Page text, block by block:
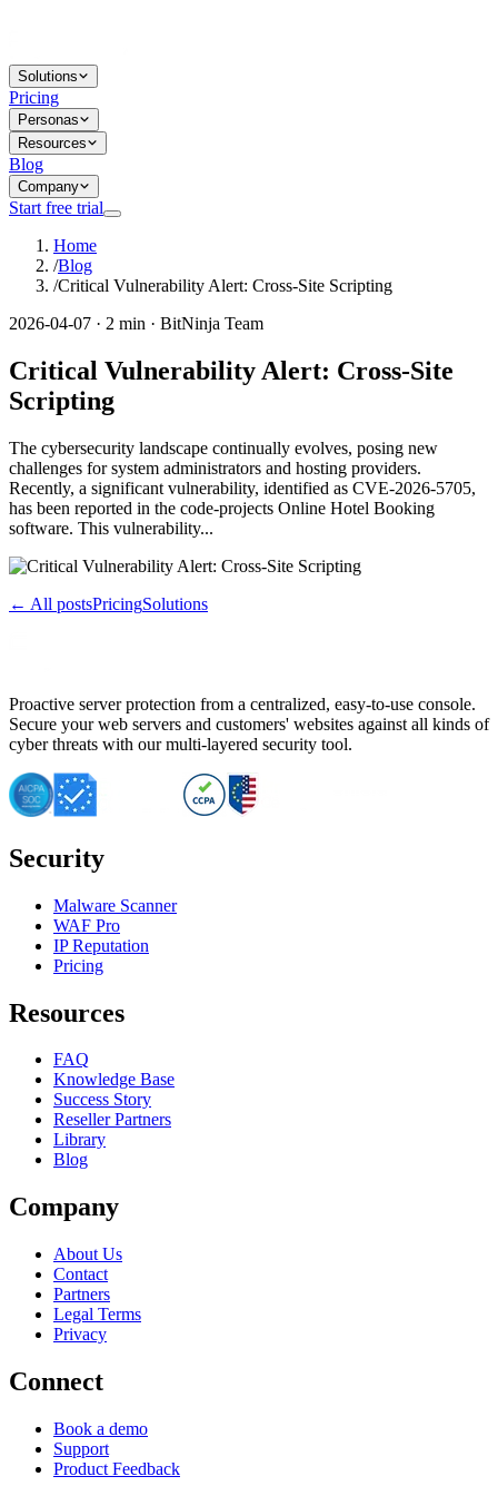
Solutions
Pricing
Personas
Resources
Blog
Company
Start free trial
Home
/Blog
/Critical Vulnerability Alert: Cross-Site Scripting
2026-04-07 · 2 min · BitNinja Team
Critical Vulnerability Alert: Cross-Site
Scripting
The cybersecurity landscape continually evolves, posing new
challenges for system administrators and hosting providers.
Recently, a significant vulnerability, identified as CVE-2026-5705,
has been reported in the code-projects Online Hotel Booking
software. This vulnerability...
← All postsPricingSolutions
Proactive server protection from a centralized, easy-to-use console.
Secure your web servers and customers' websites against all kinds of
cyber threats with our multi-layered security tool.
Security
Malware Scanner
WAF Pro
IP Reputation
Pricing
Resources
FAQ
Knowledge Base
Success Story
Reseller Partners
Library
Blog
Company
About Us
Contact
Partners
Legal Terms
Privacy
Connect
Book a demo
Support
Product Feedback